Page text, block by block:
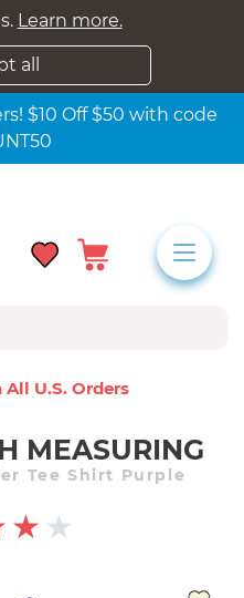
Learn more.
all
$10 Off $50 with code
All U.s. Orders
MEASURING
Tee Shirt Purple